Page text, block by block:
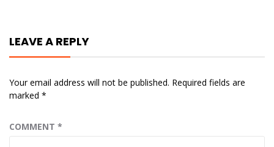
LEAVE A REPLY
Your email address will not be published. Required fields are
marked *
COMMENT *